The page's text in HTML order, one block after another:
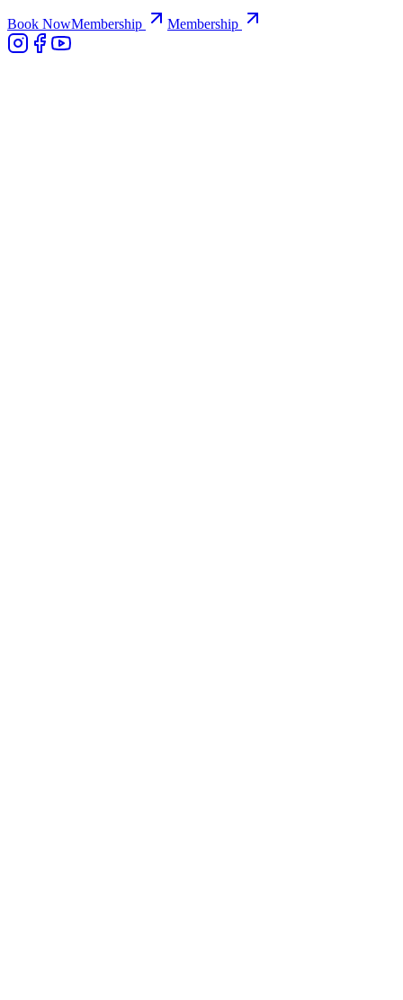
Book NowMembership Membership